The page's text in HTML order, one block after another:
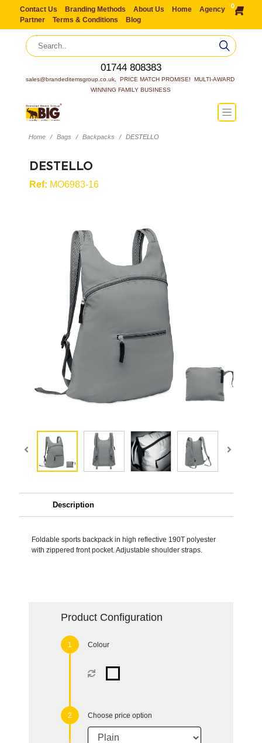
Contact Us Branding Methods About Us Home
Agency
Partner
Terms & Conditions Blog
0
01744 808383
sales@brandeditemsgroup.co.uk,  PRICE MATCH PROMISE!  MULTI-AWARD
WINNING FAMILY BUSINESS
Home Bags Backpacks DESTELLO
DESTELLO
Ref: MO6983-16
Description
Foldable sports backpack in high reflective 190T polyester
with zippered front pocket. Adjustable shoulder straps.
Product Configuration
Colour
Choose price option